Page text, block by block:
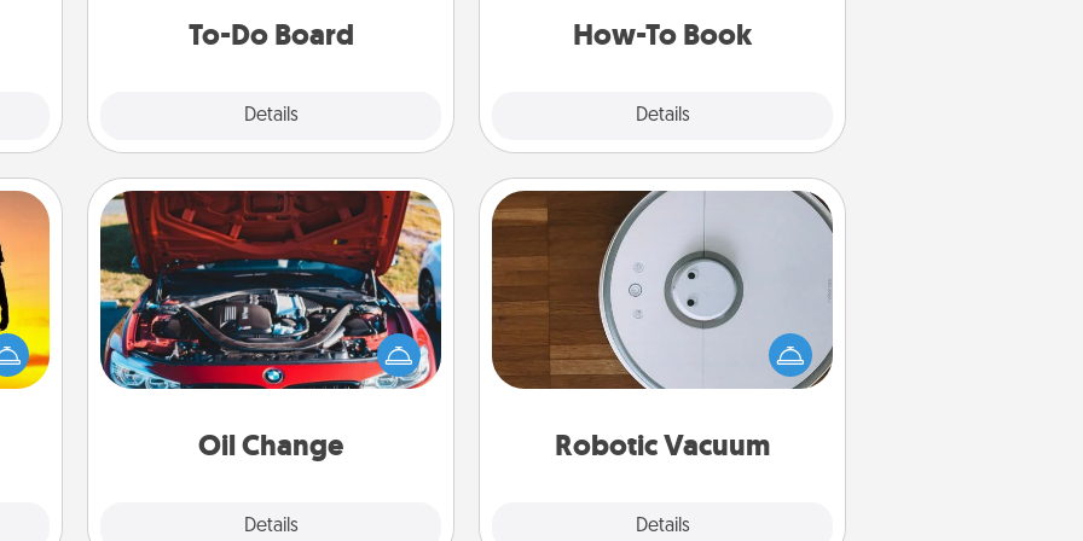
To-Do Board
Details
How-To Book
Details
only
of
Oil Change
Details
Oil Change
Take care of their next oil change
with a Jiffy Lube gift card—or better
yet, take the car in yourself!
Robotic Vacuum
Details
Robotic Vacuum
Robotic vacuums make the chore so
much easier and they overflow with
Acts of Service love. Here's a list of
Consumer Report's best robotic